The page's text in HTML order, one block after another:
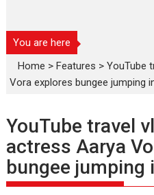
You are here
Home >Features >YouTube
Vora explores bungee jumping
YouTube travel
actress Aarya
bungee jumping